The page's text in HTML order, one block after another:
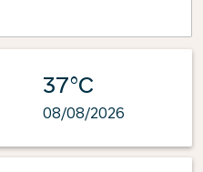
37°C
08/08/2026